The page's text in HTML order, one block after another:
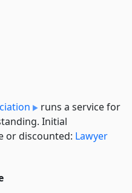
runs a service for
Initial
or discounted: Lawyer